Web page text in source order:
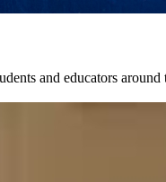
and educators